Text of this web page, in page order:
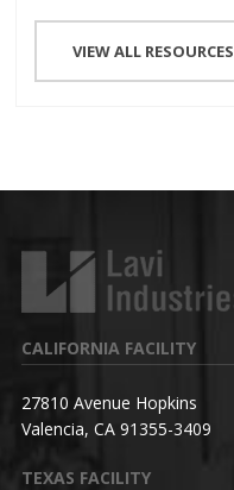
VIEW ALL RESOURCES
CALIFORNIA FACILITY
27810 Avenue Hopkins
Valencia, CA 91355-3409
TEXAS FACILITY